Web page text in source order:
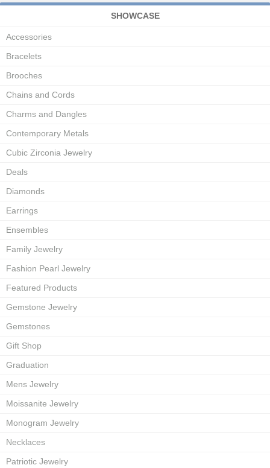
SHOWCASE
Accessories
Bracelets
Brooches
Chains and Cords
Charms and Dangles
Contemporary Metals
Cubic Zirconia Jewelry
Deals
Diamonds
Earrings
Ensembles
Family Jewelry
Fashion Pearl Jewelry
Featured Products
Gemstone Jewelry
Gemstones
Gift Shop
Graduation
Mens Jewelry
Moissanite Jewelry
Monogram Jewelry
Necklaces
Patriotic Jewelry